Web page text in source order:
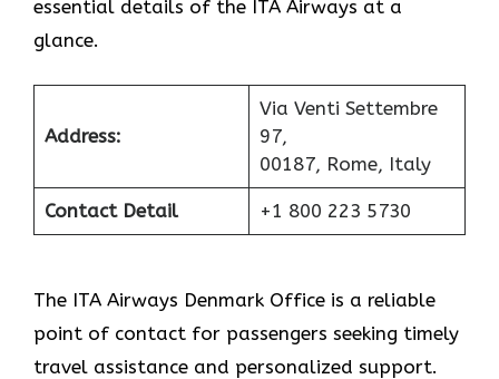
essential details of the ITA Airways at a
glance.
Address:
Via Venti Settembre
97,
00187, Rome, Italy
Contact Detail +1 800 223 5730
The ITA Airways Denmark Office is a reliable
point of contact for passengers seeking timely
travel assistance and personalized support.